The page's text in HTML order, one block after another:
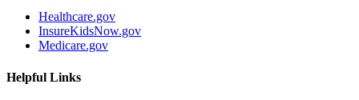
Healthcare.gov
InsureKidsNow.gov
Medicare.gov
Helpful Links